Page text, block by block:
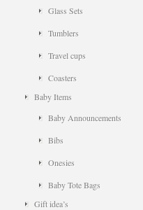
Glass Sets
Tumblers
Travel cups
Coasters
Baby Items
Baby Announcements
Bibs
Onesies
Baby Tote Bags
Gift idea’s